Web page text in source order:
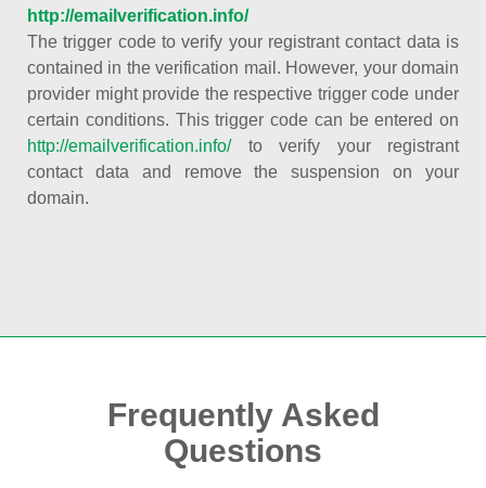
http://emailverification.info/
The trigger code to verify your registrant contact data is
contained in the verification mail. However, your domain
provider might provide the respective trigger code under
certain conditions. This trigger code can be entered on
http://emailverification.info/to verify your registrant
contact data and remove the suspension on your
domain.
Frequently Asked
Questions